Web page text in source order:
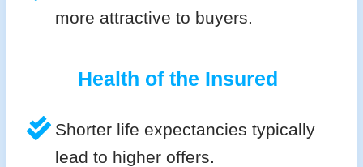
more attractive to buyers.
Health of the Insured
Shorter life expectancies typically
lead to higher offers.